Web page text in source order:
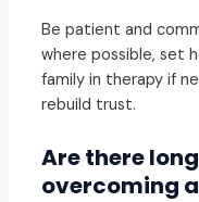
Be patient and
where possible, set
family in therapy if
rebuild trust.
Are there
overcoming